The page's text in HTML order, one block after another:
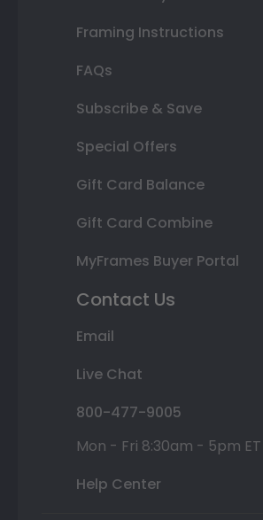
Framing Instructions
FAQs
Subscribe & Save
Special Offers
Gift Card Balance
Gift Card Combine
MyFrames Buyer Portal
Contact Us
Email
Live Chat
800-477-9005
Mon - Fri 8:30am - 5pm ET
Help Center